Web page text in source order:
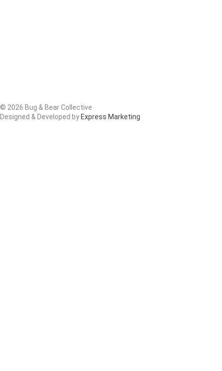
© 2026 Bug & Bear Collective
Designed & Developed by Express Marketing